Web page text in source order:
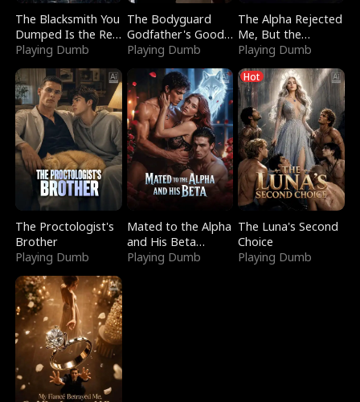
The Blacksmith You
Dumped Is the Red
Dragon King
Playing Dumb
The Bodyguard
Godfather's Good
Girl
Playing Dumb
The Alpha Rejected
Me, But the
Dragon King
Claimed Me
Playing Dumb
The Proctologist's
Brother
Playing Dumb
Mated to the Alpha
and His Beta
(Updating)
Playing Dumb
Hot
The Luna's Second
Choice
Playing Dumb